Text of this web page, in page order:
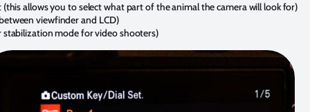
allows you to select what part of the animal the camera will look for)
viewfinder and LCD)
stabilization mode for video shooters)